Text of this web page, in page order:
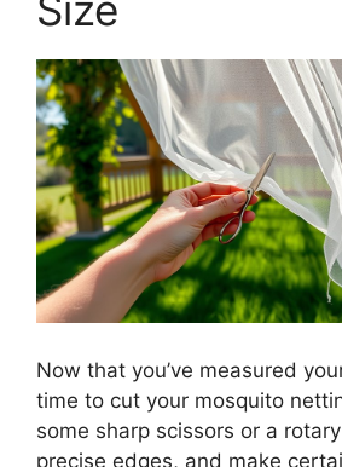
Now that you’ve measured
time to cut your mosquito
some sharp scissors or a
precise edges, and make